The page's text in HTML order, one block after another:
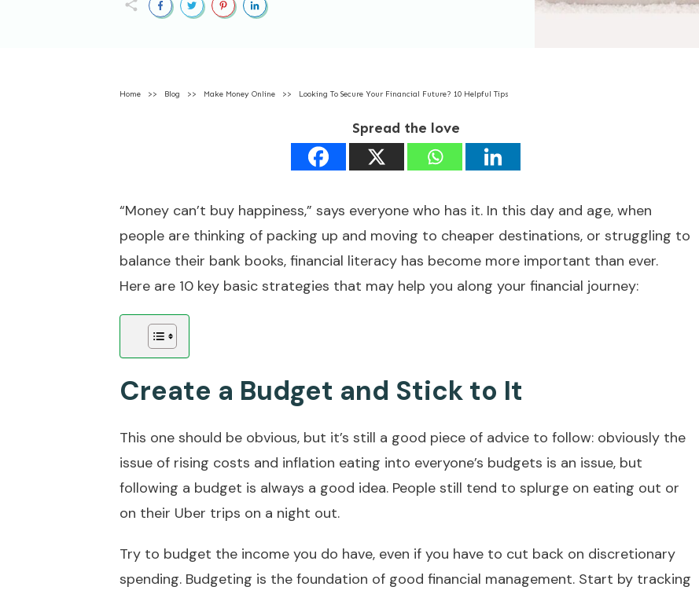
Home >> Blog >> Make Money Online >> Looking To Secure Your Financial Future? 10 Helpful Tips
Spread the love
“Money can’t buy happiness,” says everyone who has it. In this day and age, when
people are thinking of packing up and moving to cheaper destinations, or struggling to
balance their bank books, financial literacy has become more important than ever.
Here are 10 key basic strategies that may help you along your financial journey:
Create a Budget and Stick to It
This one should be obvious, but it’s still a good piece of advice to follow: obviously the
issue of rising costs and inflation eating into everyone’s budgets is an issue, but
following a budget is always a good idea. People still tend to splurge on eating out or
on their Uber trips on a night out.
Try to budget the income you do have, even if you have to cut back on discretionary
spending. Budgeting is the foundation of good financial management. Start by tracking